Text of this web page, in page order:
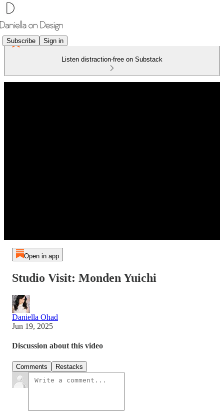
Subscribe Sign in
Listen distraction-free on Substack
Open in app
Studio Visit: Monden Yuichi
Daniella Ohad
Jun 19, 2025
Discussion about this video
Comments Restacks